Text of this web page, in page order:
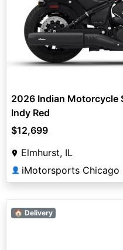
2026 Indian Motorcycle
Indy Red
$12,699
Elmhurst, IL
👤 iMotorsports Chicago
🏠 Delivery